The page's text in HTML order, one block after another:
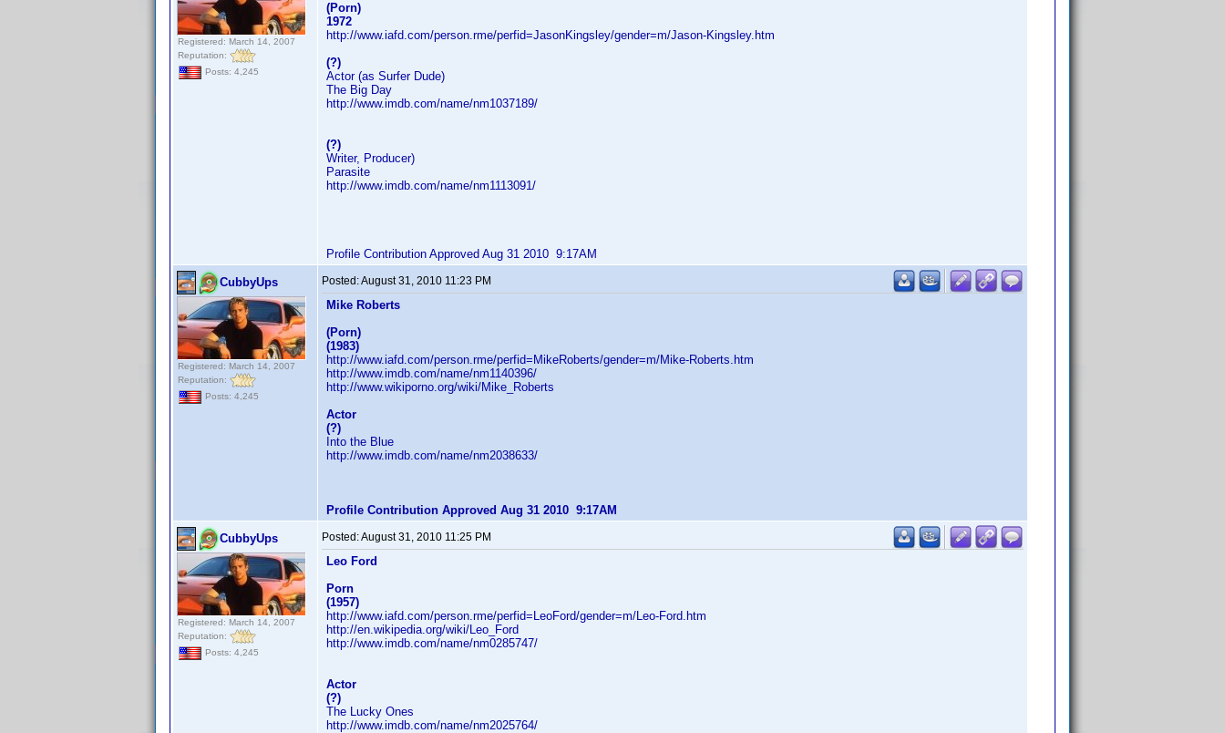
Registered: March 14, 2007
Reputation:
Posts: 4,245
(Porn)
1972
http://www.iafd.com/person.rme/perfid=JasonKingsley/gender=m/Jason-Kingsley.htm
(?)
Actor (as Surfer Dude)
The Big Day
http://www.imdb.com/name/nm1037189/
(?)
Writer, Producer)
Parasite
http://www.imdb.com/name/nm1113091/
Profile Contribution Approved Aug 31 2010 9:17AM
CubbyUps
Registered: March 14, 2007
Reputation:
Posts: 4,245
Posted:August 31, 2010 11:23 PM
Mike Roberts
(Porn)
(1983)
http://www.iafd.com/person.rme/perfid=MikeRoberts/gender=m/Mike-Roberts.htm
http://www.imdb.com/name/nm1140396/
http://www.wikiporno.org/wiki/Mike_Roberts
Actor
(?)
Into the Blue
http://www.imdb.com/name/nm2038633/
Profile Contribution Approved Aug 31 2010 9:17AM
CubbyUps
Registered: March 14, 2007
Reputation:
Posts: 4,245
Posted:August 31, 2010 11:25 PM
Leo Ford
Porn
(1957)
http://www.iafd.com/person.rme/perfid=LeoFord/gender=m/Leo-Ford.htm
http://en.wikipedia.org/wiki/Leo_Ford
http://www.imdb.com/name/nm0285747/
Actor
(?)
The Lucky Ones
http://www.imdb.com/name/nm2025764/